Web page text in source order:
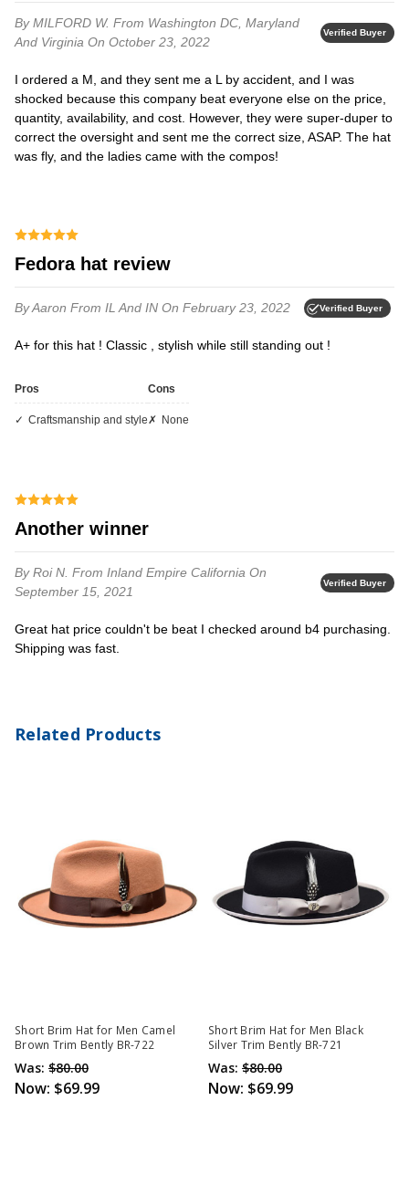
By MILFORD W. From Washington DC, Maryland
And Virginia On October 23, 2022
Verified Buyer
I ordered a M, and they sent me a L by accident, and I was
shocked because this company beat everyone else on the price,
quantity, availability, and cost. However, they were super-duper to
correct the oversight and sent me the correct size, ASAP. The hat
was fly, and the ladies came with the compos!
Fedora hat review
By Aaron From IL And IN On February 23, 2022 Verified Buyer
A+ for this hat ! Classic , stylish while still standing out !
Pros
Craftsmanship and style
Cons
None
Another winner
By Roi N. From Inland Empire California On
September 15, 2021
Verified Buyer
Great hat price couldn't be beat I checked around b4 purchasing.
Shipping was fast.
Related Products
Short Brim Hat for Men Camel
Brown Trim Bently BR-722
Was: $80.00
Now: $69.99
Short Brim Hat for Men Black
Silver Trim Bently BR-721
Was: $80.00
Now: $69.99